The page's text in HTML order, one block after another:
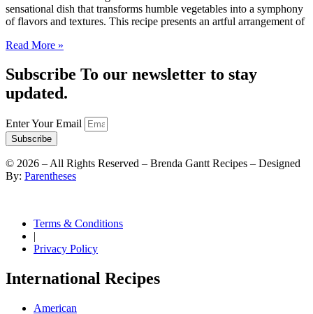
sensational dish that transforms humble vegetables into a symphony
of flavors and textures. This recipe presents an artful arrangement of
Read More »
Subscribe To our newsletter to stay
updated.
Enter Your Email
Subscribe
© 2026 – All Rights Reserved – Brenda Gantt Recipes – Designed
By: Parentheses
Terms & Conditions
|
Privacy Policy
International Recipes
American